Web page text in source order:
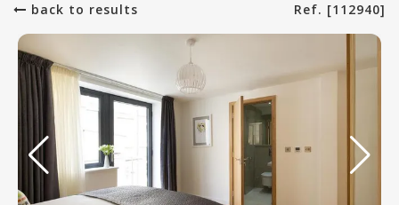
back to results Ref. [112940]